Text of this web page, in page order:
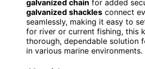
galvanized chain for added
galvanized shackles connect
seamlessly, making it easy to
for river or current fishing, this
thorough, dependable solution
in various marine environments.